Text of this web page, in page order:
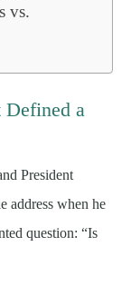
vs.
a
President
address when he
question: “Is